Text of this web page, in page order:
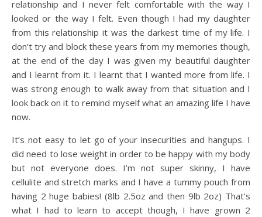
relationship and I never felt comfortable with the way I
looked or the way I felt. Even though I had my daughter
from this relationship it was the darkest time of my life. I
don’t try and block these years from my memories though,
at the end of the day I was given my beautiful daughter
and I learnt from it. I learnt that I wanted more from life. I
was strong enough to walk away from that situation and I
look back on it to remind myself what an amazing life I have
now.
It’s not easy to let go of your insecurities and hangups. I
did need to lose weight in order to be happy with my body
but not everyone does. I’m not super skinny, I have
cellulite and stretch marks and I have a tummy pouch from
having 2 huge babies! (8lb 2.5oz and then 9lb 2oz) That’s
what I had to learn to accept though, I have grown 2